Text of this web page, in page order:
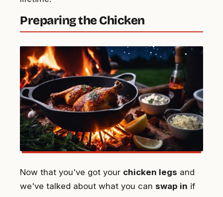
Preparing the Chicken
Now that you've got your chicken legs and
we've talked about what you can swap in if